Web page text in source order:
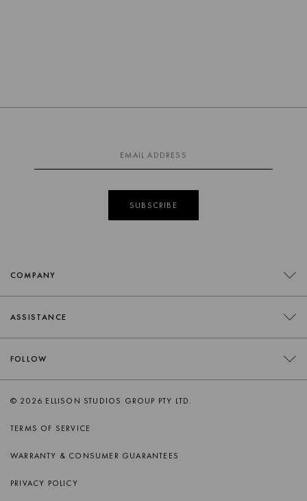
SUBSCRIBE
COMPANY
RETAILERS
TRADE
ASSISTANCE
DELIVERY
RETURNS
PRODUCT CARE
AFTERSALES SUPPORT
FOLLOW
© 2026 ELLISON STUDIOS GROUP PTY LTD.
TERMS OF SERVICE
WARRANTY & CONSUMER GUARANTEES
PRIVACY POLICY